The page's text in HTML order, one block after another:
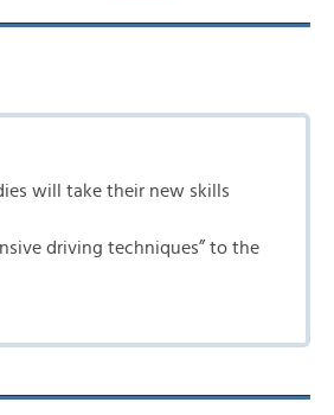
will take their new skills
driving techniques” to the